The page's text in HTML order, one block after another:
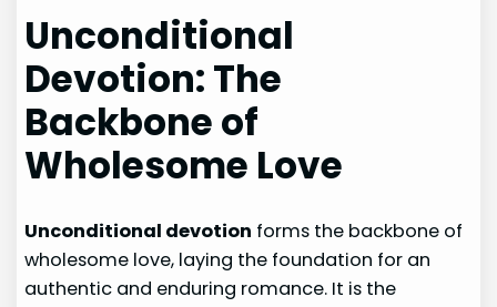
Unconditional
Devotion: The
Backbone of
Wholesome Love
Unconditional devotion forms the backbone of
wholesome love, laying the foundation for an
authentic and enduring romance. It is the